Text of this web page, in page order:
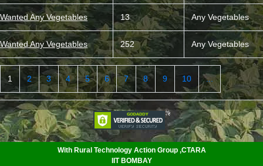
Wanted Any Vegetables 13 Any Vegetables
Wanted Any Vegetables 252 Any Vegetables
1 2 3 4 5 6 7 8 9 10 ...
<
With Rural Technology Action Group ,CTARA
IIT BOMBAY